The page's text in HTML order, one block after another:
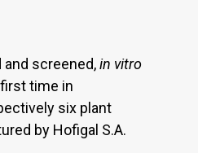
screened,in vitro
time in
six plant
by Hofigal S.A.